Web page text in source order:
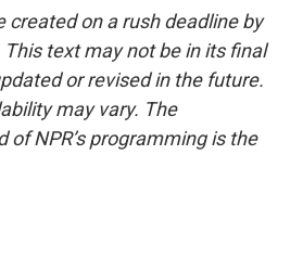
created on a rush deadline by
This text may not be in its final
or revised in the future.
may vary. The
NPR’s programming is the